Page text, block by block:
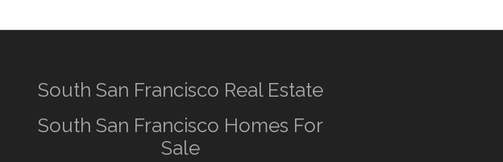
South San Francisco Real Estate
South San Francisco Homes For
Sale